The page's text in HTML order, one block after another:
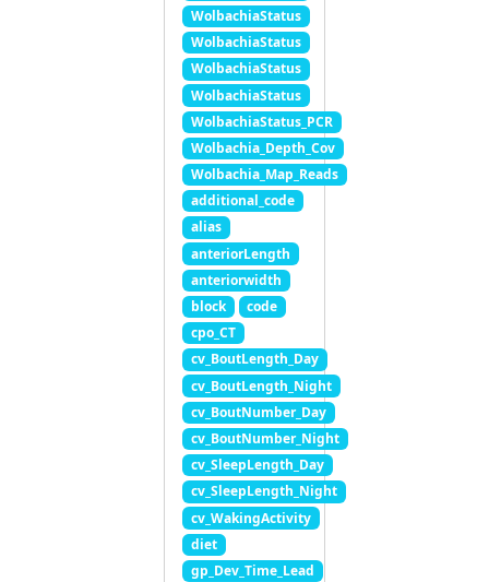
WolbachiaStatus
WolbachiaStatus
WolbachiaStatus
WolbachiaStatus
WolbachiaStatus_PCR
Wolbachia_Depth_Cov
Wolbachia_Map_Reads
additional_code
alias
anteriorLength
anteriorwidth
block
code
cpo_CT
cv_BoutLength_Day
cv_BoutLength_Night
cv_BoutNumber_Day
cv_BoutNumber_Night
cv_SleepLength_Day
cv_SleepLength_Night
cv_WakingActivity
diet
gp_Dev_Time_Lead